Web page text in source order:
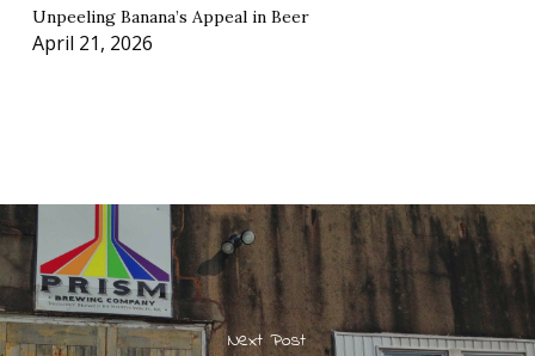
Unpeeling Banana’s Appeal in Beer
April 21, 2026
Next Post